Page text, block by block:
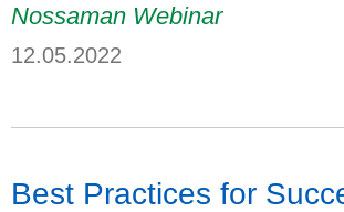
Nossaman Webinar
12.05.2022
Best Practices for